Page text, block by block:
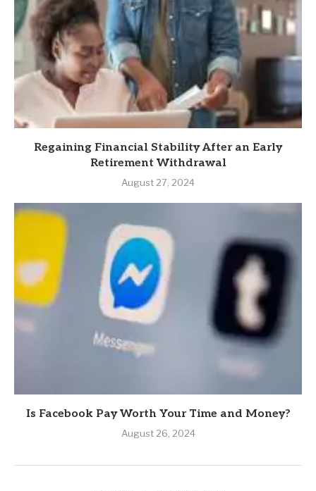
Regaining Financial Stability After an Early
Retirement Withdrawal
August 27, 2024
Is Facebook Pay Worth Your Time and Money?
August 26, 2024